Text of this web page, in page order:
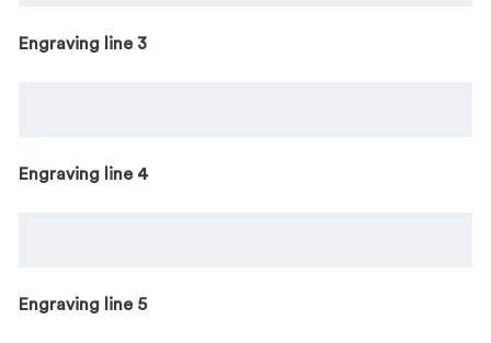
Engraving line 3
Engraving line 4
Engraving line 5